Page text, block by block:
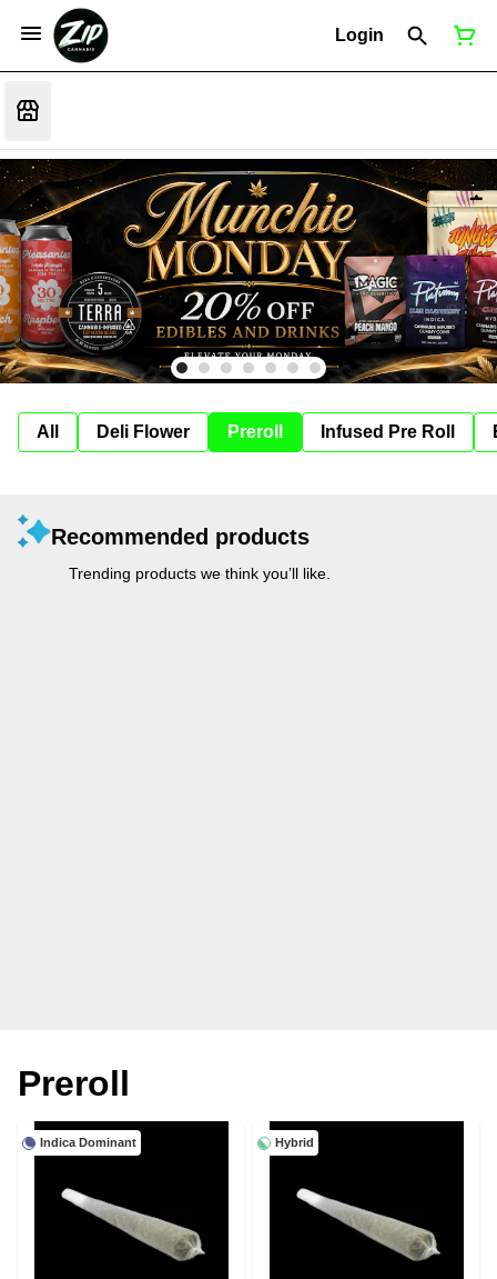
Login
All Deli Flower Preroll Infused Pre Roll
Recommended products
Trending products we think you’ll like.
Preroll
Indica Dominant Hybrid